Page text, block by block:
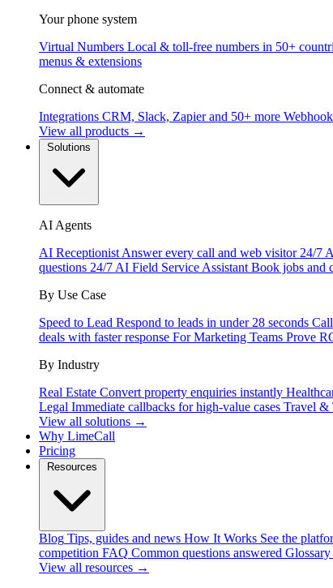
Your phone system
Virtual Numbers Local & toll-free numbers in 50+
menus & extensions
Connect & automate
Integrations CRM, Slack, Zapier and 50+ more
View all products →
AI Agents
AI Receptionist Answer every call and web visitor 24/7
questions 24/7 AI Field Service Assistant Book jobs and
By Use Case
Speed to Lead Respond to leads in under 28 seconds
deals with faster response For Marketing Teams Prove
By Industry
Real Estate Convert property enquiries instantly
Legal Immediate callbacks for high-value cases Travel &
View all solutions →
Why LimeCall
Pricing
Blog Tips, guides and news How It Works See the
competition FAQ Common questions answered Glossary
View all resources →